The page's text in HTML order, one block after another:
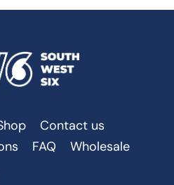
Contact us
FAQ Wholesale